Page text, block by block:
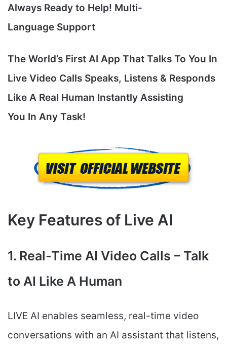
Always Ready to Help! Multi-
Language Support
The World’s First AI App That Talks To You In
Live Video Calls Speaks, Listens & Responds
Like A Real Human Instantly Assisting
You In Any Task!
Key Features of Live AI
1. Real-Time AI Video Calls – Talk
to AI Like A Human
LIVE AI enables seamless, real-time video
conversations with an AI assistant that listens,